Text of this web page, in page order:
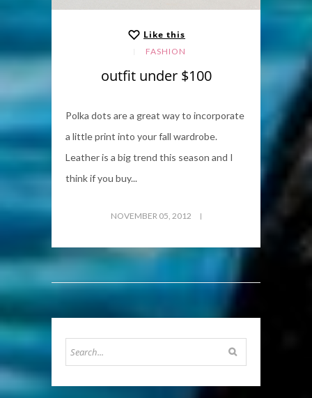
Like this
FASHION
outfit under $100
Polka dots are a great way to incorporate
a little print into your fall wardrobe.
Leather is a big trend this season and I
think if you buy...
NOVEMBER 05, 2012